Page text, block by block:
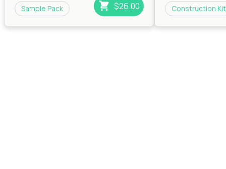
Sample Pack $26.00 Construction Kit